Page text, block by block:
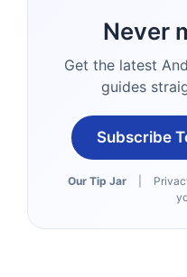
Never
Get the latest
guides
Subscribe
Our Tip Jar